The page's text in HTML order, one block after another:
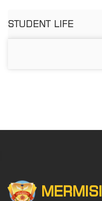
STUDENT LIFE
MERMISI